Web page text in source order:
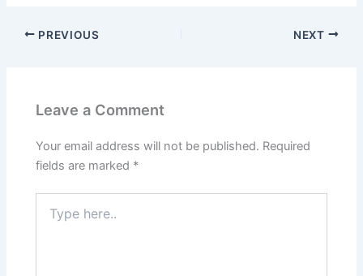
PREVIOUS NEXT
Leave a Comment
Your email address will not be published. Required
fields are marked *
here..